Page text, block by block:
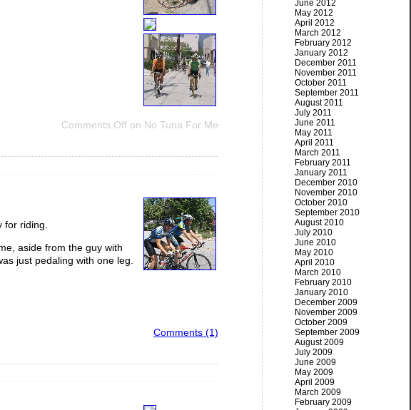
Comments Off on No Tuna For Me
riding.
aside from the guy with
just pedaling with one leg.
Comments (1)
June 2012
May 2012
April 2012
March 2012
February 2012
January 2012
December 2011
November 2011
October 2011
September 2011
August 2011
July 2011
June 2011
May 2011
April 2011
March 2011
February 2011
January 2011
December 2010
November 2010
October 2010
September 2010
August 2010
July 2010
June 2010
May 2010
April 2010
March 2010
February 2010
January 2010
December 2009
November 2009
October 2009
September 2009
August 2009
July 2009
June 2009
May 2009
April 2009
March 2009
February 2009